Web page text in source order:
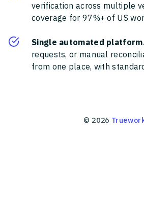
verification across multiple
coverage for 97%+ of US
Single automated
requests, or manual
from one place, with
© 2026